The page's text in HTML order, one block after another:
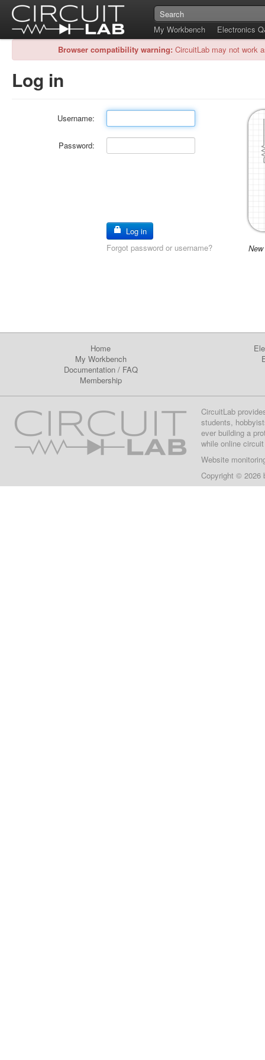
My Workbench
Electronics
Browser compatibility warning: CircuitLab may not work
Log in
Username:
Password:
Log in
Forgot password or username?
Home
My Workbench
Documentation/ FAQ
Membership
CircuitLab
students,
ever building a
while online
Website
Copyright © 2026